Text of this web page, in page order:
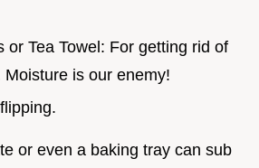
or Tea Towel: For getting rid of
is our enemy!
or even a baking tray can sub